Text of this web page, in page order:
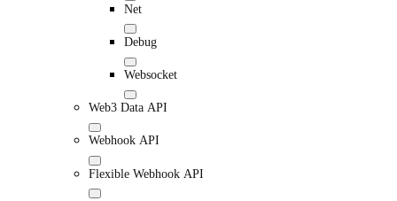
Net
Debug
Websocket
Web3 Data API
Webhook API
Flexible Webhook API